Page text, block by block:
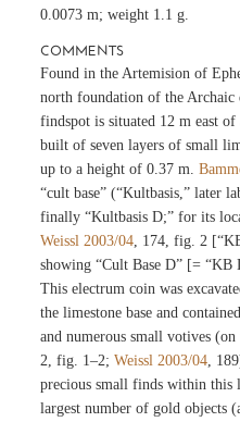
0.0073 m; weight 1.1 g.
COMMENTS
Found in the Artemision of
north foundation of the
findspot is situated 12 m east
built of seven layers of small
up to a height of 0.37 m.
“cult base” (“Kultbasis,” later
finally “Kultbasis D;” for its
Weissl 2003/04 , 174, fig. 2
showing “Cult Base D” [= “KB
This electrum coin was
the limestone base and
and numerous small votives
2, fig. 1–2;Weissl 2003/04 ,
precious small finds within this
largest number of gold objects